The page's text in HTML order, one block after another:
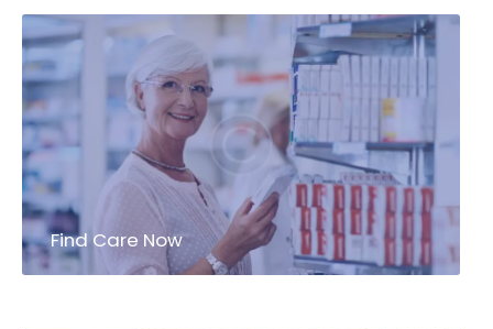
Find Care Now